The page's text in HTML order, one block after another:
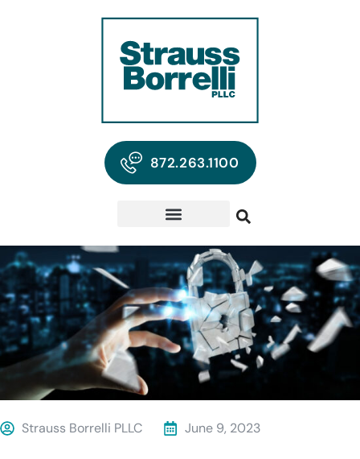
872.263.1100
Strauss Borrelli PLLC June 9, 2023